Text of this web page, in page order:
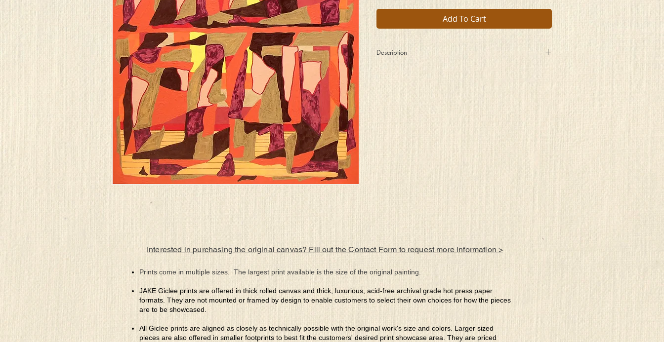
Add To Cart
Description
Those sculptures and paintings, the stories they tell
Interested in purchasing the original canvas? Fill out the Contact Form to request more information >
Prints come in multiple sizes. The largest print available is the size of the original painting.
JAKE Giclee prints are offered in thick rolled canvas and thick, luxurious, acid-free archival grade hot press paper
formats. They are not mounted or framed by design to enable customers to select their own choices for how the pieces
are to be showcased.
All Giclee prints are aligned as closely as technically possible with the original work's size and colors. Larger sized
pieces are also offered in smaller footprints to best fit the customers' desired print showcase area. They are priced